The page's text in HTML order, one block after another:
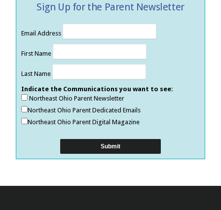
Sign Up for the Parent Newsletter
Email Address
First Name
Last Name
Indicate the Communications you want to see:
Northeast Ohio Parent Newsletter
Northeast Ohio Parent Dedicated Emails
Northeast Ohio Parent Digital Magazine